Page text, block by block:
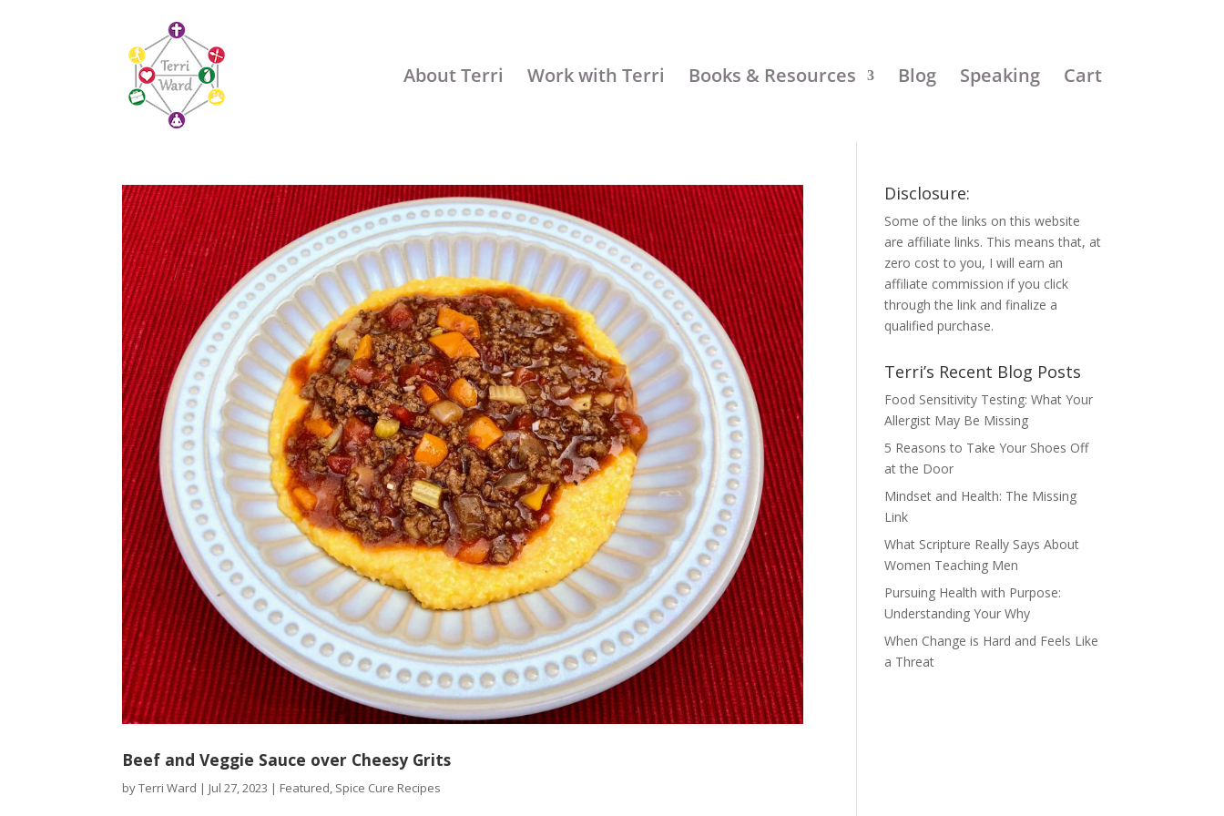
About Terri Work with Terri Books & Resources Blog Speaking Cart
Beef and Veggie Sauce over Cheesy Grits
byTerri Ward | Jul 27, 2023 | Featured, Spice Cure Recipes
Disclosure:
Some of the links on this website
are affiliate links. This means that, at
zero cost to you, I will earn an
affiliate commission if you click
through the link and finalize a
qualified purchase.
Terri’s Recent Blog Posts
Food Sensitivity Testing: What Your
Allergist May Be Missing
5 Reasons to Take Your Shoes Off
at the Door
Mindset and Health: The Missing
Link
What Scripture Really Says About
Women Teaching Men
Pursuing Health with Purpose:
Understanding Your Why
When Change is Hard and Feels Like
a Threat